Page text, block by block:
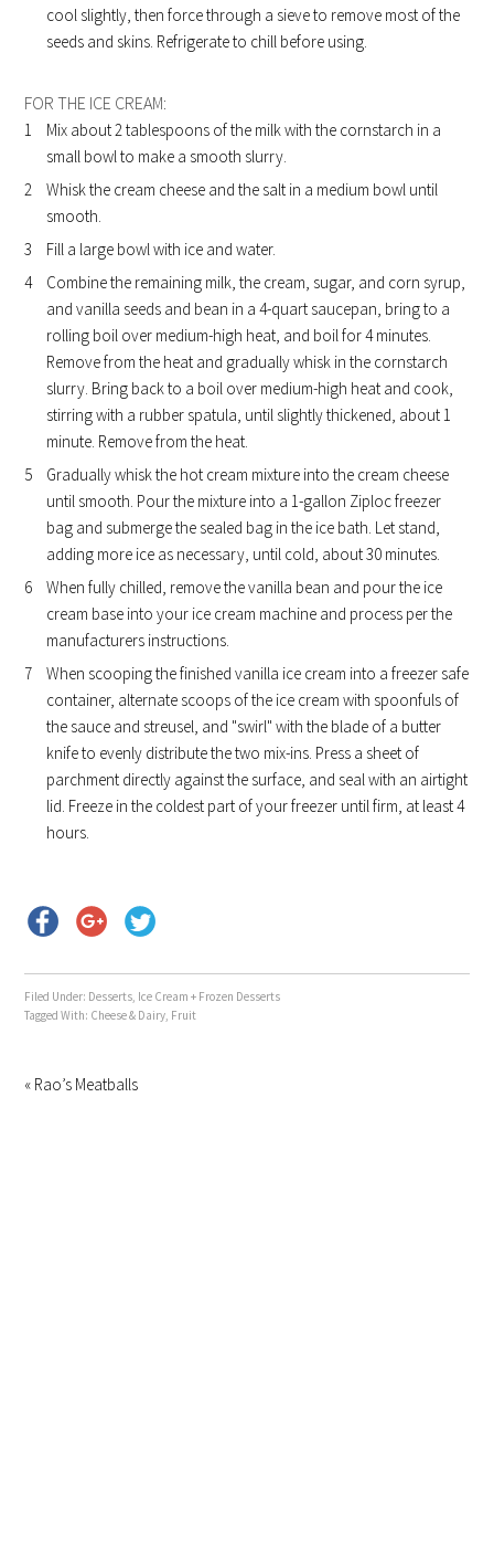
cool slightly, then force through a sieve to remove most of the
seeds and skins. Refrigerate to chill before using.
FOR THE ICE CREAM:
Mix about 2 tablespoons of the milk with the cornstarch in a
small bowl to make a smooth slurry.
Whisk the cream cheese and the salt in a medium bowl until
smooth.
Fill a large bowl with ice and water.
Combine the remaining milk, the cream, sugar, and corn syrup,
and vanilla seeds and bean in a 4-quart saucepan, bring to a
rolling boil over medium-high heat, and boil for 4 minutes.
Remove from the heat and gradually whisk in the cornstarch
slurry. Bring back to a boil over medium-high heat and cook,
stirring with a rubber spatula, until slightly thickened, about 1
minute. Remove from the heat.
Gradually whisk the hot cream mixture into the cream cheese
until smooth. Pour the mixture into a 1-gallon Ziploc freezer
bag and submerge the sealed bag in the ice bath. Let stand,
adding more ice as necessary, until cold, about 30 minutes.
When fully chilled, remove the vanilla bean and pour the ice
cream base into your ice cream machine and process per the
manufacturers instructions.
When scooping the finished vanilla ice cream into a freezer safe
container, alternate scoops of the ice cream with spoonfuls of
the sauce and streusel, and "swirl" with the blade of a butter
knife to evenly distribute the two mix-ins. Press a sheet of
parchment directly against the surface, and seal with an airtight
lid. Freeze in the coldest part of your freezer until firm, at least 4
hours.
Filed Under: Desserts, Ice Cream + Frozen Desserts
Tagged With: Cheese & Dairy, Fruit
« Rao’s Meatballs